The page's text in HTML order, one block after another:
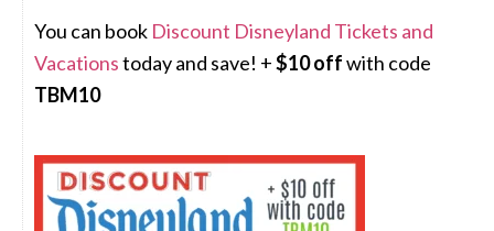
You can book Discount Disneyland Tickets and
Vacationstoday and save! +$10 offwith code
TBM10